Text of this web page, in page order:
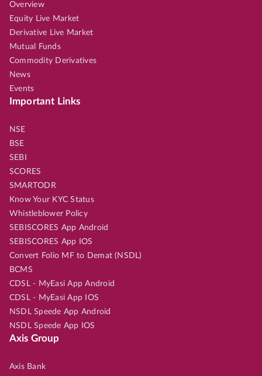
Overview
Equity Live Market
Derivative Live Market
Mutual Funds
Commodity Derivatives
News
Events
Important Links
NSE
BSE
SEBI
SCORES
SMARTODR
Know Your KYC Status
Whistleblower Policy
SEBISCORES App Android
SEBISCORES App IOS
Convert Folio MF to Demat (NSDL)
BCMS
CDSL - MyEasi App Android
CDSL - MyEasi App IOS
NSDL Speede App Android
NSDL Speede App IOS
Axis Group
Axis Bank